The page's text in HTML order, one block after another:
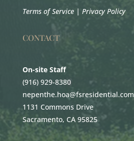
Terms of Service| Privacy Policy
CONTACT
On-site Staff
(916) 929-8380
nepenthe.hoa@fsresidential.com
1131 Commons Drive
Sacramento, CA 95825